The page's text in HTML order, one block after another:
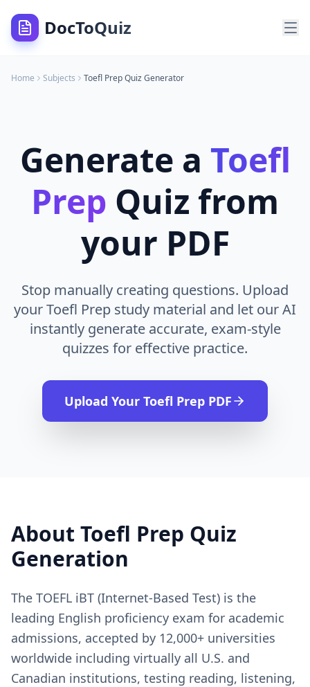
DocToQuiz
Home Subjects Toefl PrepQuiz Generator
Generate a Toefl
Prep Quiz from
your PDF
Stop manually creating questions. Upload
your Toefl Prep study material and let our AI
instantly generate accurate, exam-style
quizzes for effective practice.
Upload Your Toefl Prep PDF
About Toefl Prep Quiz
Generation
The TOEFL iBT (Internet-Based Test) is the
leading English proficiency exam for academic
admissions, accepted by 12,000+ universities
worldwide including virtually all U.S. and
Canadian institutions, testing reading, listening,